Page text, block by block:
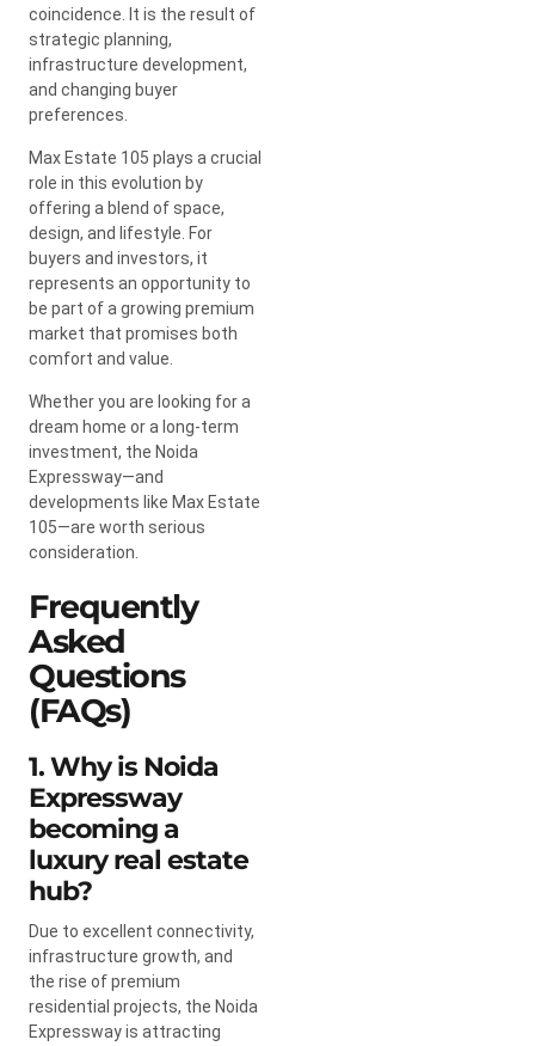
coincidence. It is the result of
strategic planning,
infrastructure development,
and changing buyer
preferences.
Max Estate 105 plays a crucial
role in this evolution by
offering a blend of space,
design, and lifestyle. For
buyers and investors, it
represents an opportunity to
be part of a growing premium
market that promises both
comfort and value.
Whether you are looking for a
dream home or a long-term
investment, the Noida
Expressway—and
developments like Max Estate
105—are worth serious
consideration.
Frequently
Asked
Questions
(FAQs)
1. Why is Noida
Expressway
becoming a
luxury real estate
hub?
Due to excellent connectivity,
infrastructure growth, and
the rise of premium
residential projects, the Noida
Expressway is attracting